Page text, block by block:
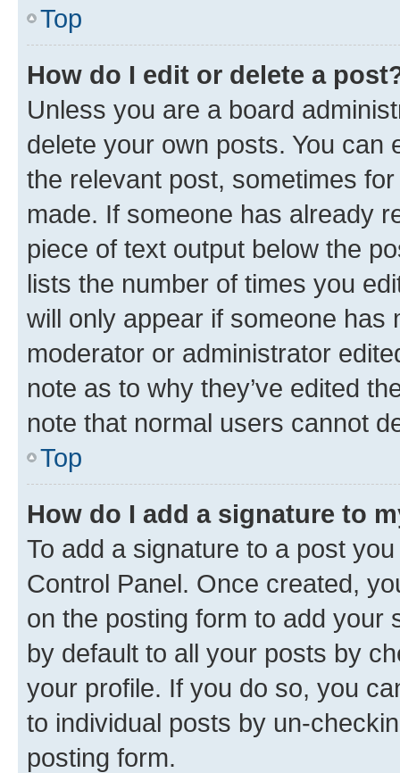
Top
How do I edit or delete a
Unless you are a board
delete your own posts. You can
the relevant post, sometimes
made. If someone has already
piece of text output below the
lists the number of times you
will only appear if someone has
moderator or administrator
note as to why they’ve edited
note that normal users cannot
Top
How do I add a signature to
To add a signature to a post
Control Panel. Once created,
on the posting form to add your
by default to all your posts by
your profile. If you do so, you
to individual posts by un-
posting form.